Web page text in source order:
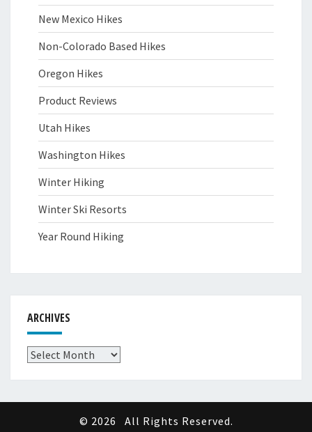
New Mexico Hikes
Non-Colorado Based Hikes
Oregon Hikes
Product Reviews
Utah Hikes
Washington Hikes
Winter Hiking
Winter Ski Resorts
Year Round Hiking
ARCHIVES
Archives
© 2026 All Rights Reserved.